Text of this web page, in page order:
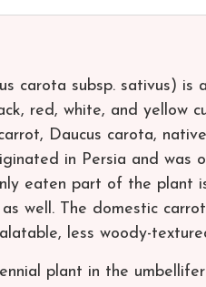
carota subsp. sativus) is
red, white, and yellow
Daucus carota,
in Persia and was
eaten part of the plant
well. The domestic
less woody-
plant in the